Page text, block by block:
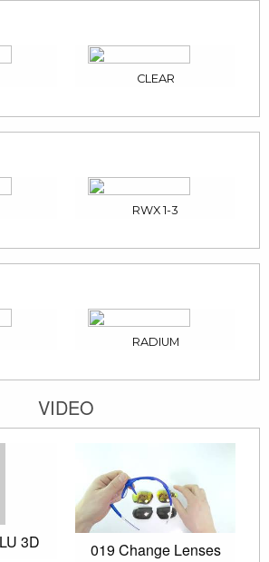
CLEAR
RWX 1-3
RADIUM
VIDEO
3D 019 Change Lenses